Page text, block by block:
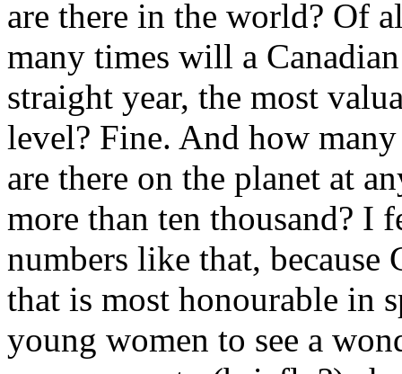
are there in the world? Of
many times will a
straight year, the most
level? Fine. And how
are there on the planet at
more than ten thousand?
numbers like that, because
that is most honourable in
young women to see a